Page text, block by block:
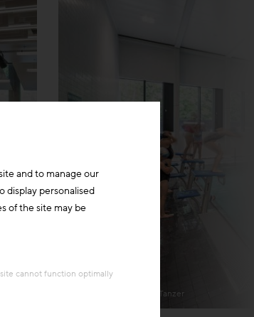
Harald A. Jahn/Richard Tanzer
and to manage our
display personalised
of the site may be
cannot function optimally